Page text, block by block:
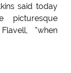
said today
"when